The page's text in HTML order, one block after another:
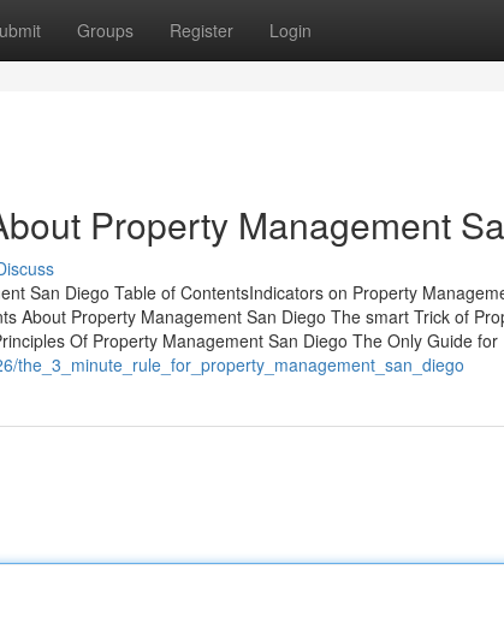
Groups Register Login
Property Management
San Diego Table of ContentsIndicators on Property
About Property Management San Diego The smart Trick of
Of Property Management San Diego The Only Guide for
the_3_minute_rule_for_property_management_san_diego